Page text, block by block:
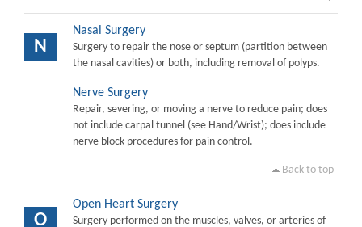
N
Nasal Surgery
Surgery to repair the nose or septum (partition between
the nasal cavities) or both, including removal of polyps.
Nerve Surgery
Repair, severing, or moving a nerve to reduce pain; does
not include carpal tunnel (see Hand/Wrist); does include
nerve block procedures for pain control.
Back to top
O
Open Heart Surgery
Surgery performed on the muscles, valves, or arteries of